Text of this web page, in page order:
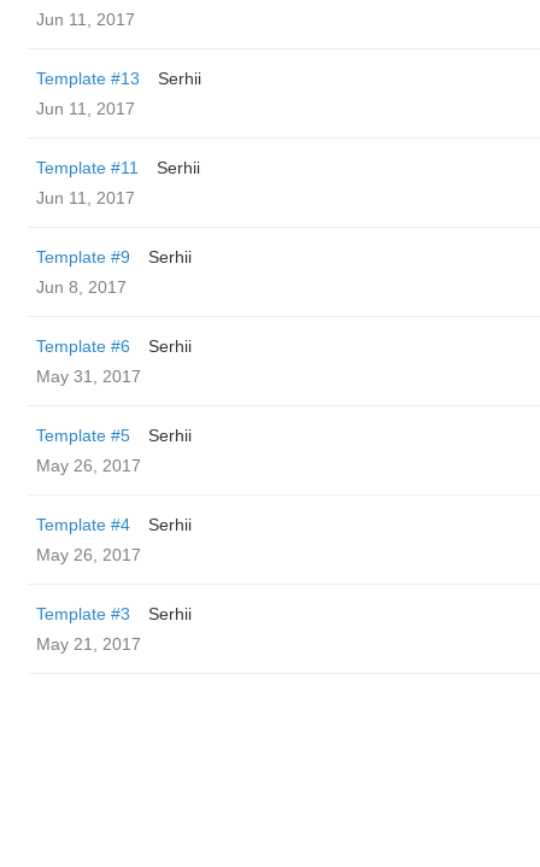
Jun 11, 2017
Template #13
Serhii
Jun 11, 2017
Template #11
Serhii
Jun 11, 2017
Template #9
Serhii
Jun 8, 2017
Template #6
Serhii
May 31, 2017
Template #5
Serhii
May 26, 2017
Template #4
Serhii
May 26, 2017
Template #3
Serhii
May 21, 2017